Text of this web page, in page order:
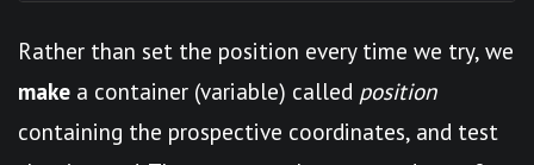
Rather than set the position every time we try, we
make a container (variable) called position
containing the prospective coordinates, and test